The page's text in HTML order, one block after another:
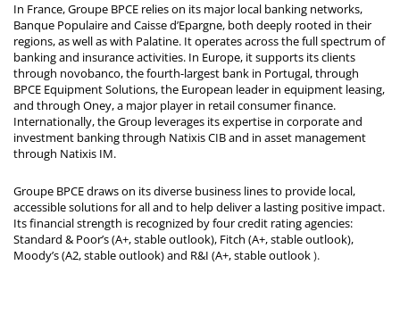
In France, Groupe BPCE relies on its major local banking networks,
Banque Populaire and Caisse d’Epargne, both deeply rooted in their
regions, as well as with Palatine. It operates across the full spectrum of
banking and insurance activities. In Europe, it supports its clients
through novobanco, the fourth-largest bank in Portugal, through
BPCE Equipment Solutions, the European leader in equipment leasing,
and through Oney, a major player in retail consumer finance.
Internationally, the Group leverages its expertise in corporate and
investment banking through Natixis CIB and in asset management
through Natixis IM.
Groupe BPCE draws on its diverse business lines to provide local,
accessible solutions for all and to help deliver a lasting positive impact.
Its financial strength is recognized by four credit rating agencies:
Standard & Poor’s (A+, stable outlook), Fitch (A+, stable outlook),
Moody’s (A2, stable outlook) and R&I (A+, stable outlook).